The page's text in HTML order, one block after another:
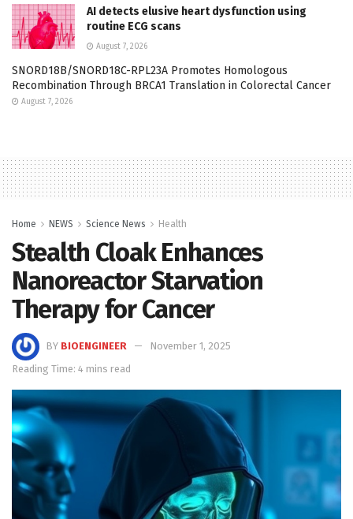
AI detects elusive heart dysfunction using
routine ECG scans
August 7, 2026
SNORD18B/SNORD18C-RPL23A Promotes Homologous
Recombination Through BRCA1 Translation in Colorectal Cancer
August 7, 2026
Home NEWS Science News Health
Stealth Cloak Enhances
Nanoreactor Starvation
Therapy for Cancer
BY BIOENGINEER
November 1, 2025
Reading Time: 4 mins read